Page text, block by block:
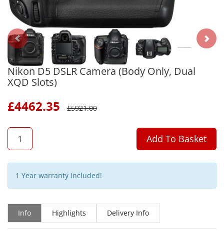
Nikon D5 DSLR Camera (Body Only, Dual
XQD Slots)
£4462.35 £5921.00
QTY
Add To Basket
1 Year warranty Included!
Info Highlights Delivery Info